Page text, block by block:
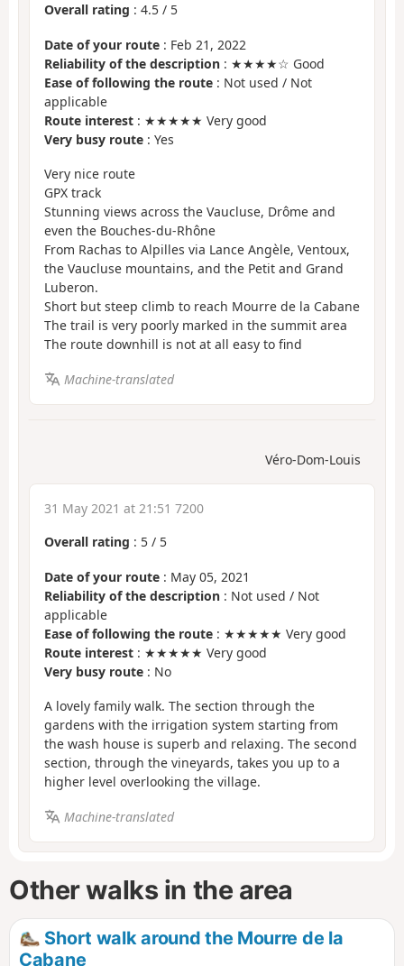
Overall rating : 4.5 / 5
Date of your route : Feb 21, 2022
Reliability of the description : ★★★★☆ Good
Ease of following the route : Not used / Not
applicable
Route interest : ★★★★★ Very good
Very busy route : Yes
Very nice route
GPX track
Stunning views across the Vaucluse, Drôme and
even the Bouches-du-Rhône
From Rachas to Alpilles via Lance Angèle, Ventoux,
the Vaucluse mountains, and the Petit and Grand
Luberon.
Short but steep climb to reach Mourre de la Cabane
The trail is very poorly marked in the summit area
The route downhill is not at all easy to find
Machine-translated
Véro-Dom-Louis
31 May 2021 at 21:51 7200
Overall rating : 5 / 5
Date of your route : May 05, 2021
Reliability of the description : Not used / Not
applicable
Ease of following the route : ★★★★★ Very good
Route interest : ★★★★★ Very good
Very busy route : No
A lovely family walk. The section through the
gardens with the irrigation system starting from
the wash house is superb and relaxing. The second
section, through the vineyards, takes you up to a
higher level overlooking the village.
Machine-translated
Other walks in the area
Short walk around the Mourre de la
Cabane